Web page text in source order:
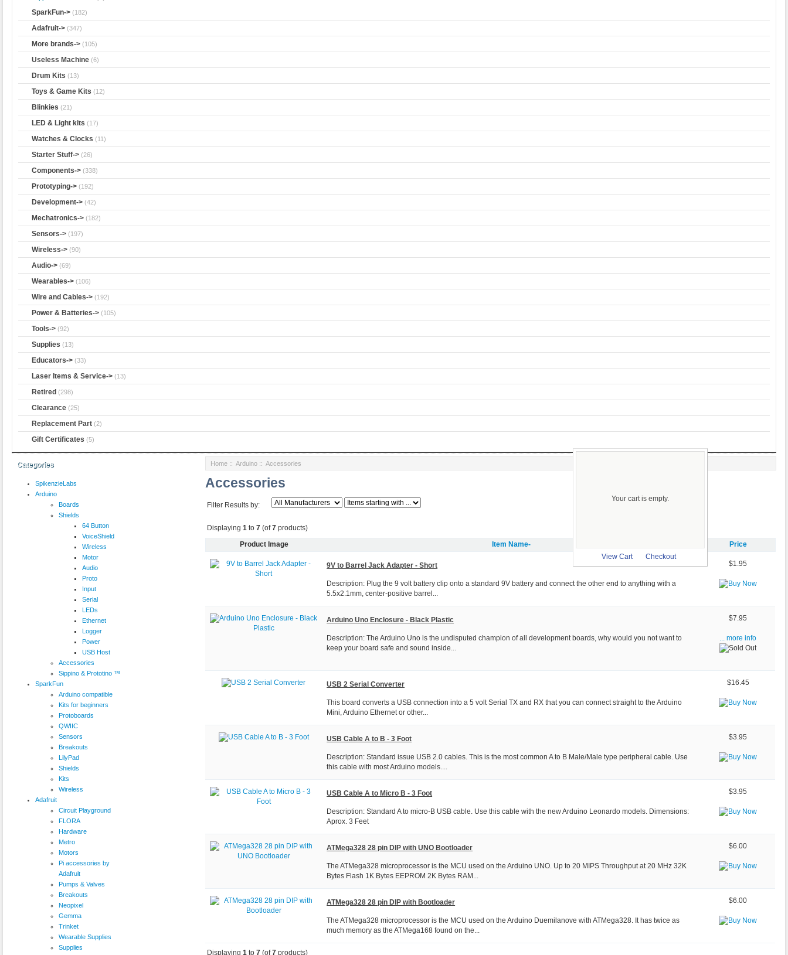
SparkFun-> (182)
Adafruit-> (347)
More brands-> (105)
Useless Machine (6)
Drum Kits (13)
Toys & Game Kits (12)
Blinkies (21)
LED & Light kits (17)
Watches & Clocks (11)
Starter Stuff-> (26)
Components-> (338)
Prototyping-> (192)
Development-> (42)
Mechatronics-> (182)
Sensors-> (197)
Wireless-> (90)
Audio-> (69)
Wearables-> (106)
Wire and Cables-> (192)
Power & Batteries-> (105)
Tools-> (92)
Supplies (13)
Educators-> (33)
Laser Items & Service-> (13)
Retired (298)
Clearance (25)
Replacement Part (2)
Gift Certificates (5)
Your cart is empty.
View Cart Checkout
Categories
SpikenzieLabs
Arduino
Boards
Shields
64 Button
VoiceShield
Wireless
Motor
Audio
Proto
Input
Serial
LEDs
Ethernet
Logger
Power
USB Host
Accessories
Sippino & Prototino ™
SparkFun
Arduino compatible
Kits for beginners
Protoboards
QWIIC
Sensors
Breakouts
LilyPad
Shields
Kits
Wireless
Adafruit
Circuit Playground
FLORA
Hardware
Metro
Motors
Pi accessories by
Adafruit
Pumps & Valves
Breakouts
Neopixel
Gemma
Trinket
Wearable Supplies
Supplies
Home ::Arduino :: Accessories
Accessories
Filter Results by:
Displaying1 to7 (of7 products)
Product Image Item Name- Price
9V to Barrel Jack Adapter - Short
Description: Plug the 9 volt battery clip onto a standard 9V battery and connect the other end to anything with a
5.5x2.1mm, center-positive barrel...
$1.95
Arduino Uno Enclosure - Black Plastic
Description: The Arduino Uno is the undisputed champion of all development boards, why would you not want to
keep your board safe and sound inside...
$7.95
... more info
USB 2 Serial Converter
This board converts a USB connection into a 5 volt Serial TX and RX that you can connect straight to the Arduino
Mini, Arduino Ethernet or other...
$16.45
USB Cable A to B - 3 Foot
Description: Standard issue USB 2.0 cables. This is the most common A to B Male/Male type peripheral cable. Use
this cable with most Arduino models....
$3.95
USB Cable A to Micro B - 3 Foot
Description: Standard A to micro-B USB cable. Use this cable with the new Arduino Leonardo models. Dimensions:
Aprox. 3 Feet
$3.95
ATMega328 28 pin DIP with UNO Bootloader
The ATMega328 microprocessor is the MCU used on the Arduino UNO. Up to 20 MIPS Throughput at 20 MHz 32K
Bytes Flash 1K Bytes EEPROM 2K Bytes RAM...
$6.00
ATMega328 28 pin DIP with Bootloader
The ATMega328 microprocessor is the MCU used on the Arduino Duemilanove with ATMega328. It has twice as
much memory as the ATMega168 found on the...
$6.00
Displaying1 to7 (of7 products)